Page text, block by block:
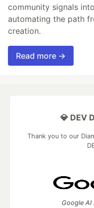
community signals
automating the path
creation.
Read more →
💎 DEV
Thank you to our
Google